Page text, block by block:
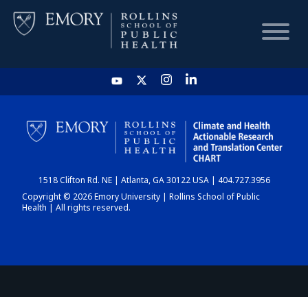
HOME
CHART
DASHBOARD
1518 Clifton Rd. NE | Atlanta, GA 30122 USA | 404.727.3956
Copyright © 2026 Emory University | Rollins School of Public
Health | All rights reserved.